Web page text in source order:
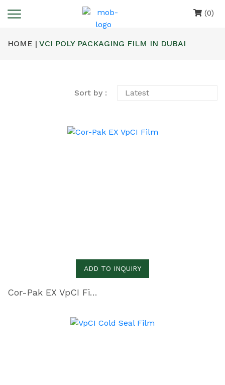
(0)
HOME | VCI POLY PACKAGING FILM IN DUBAI
Sort by :
ADD TO INQUIRY
Cor-Pak EX VpCI Film